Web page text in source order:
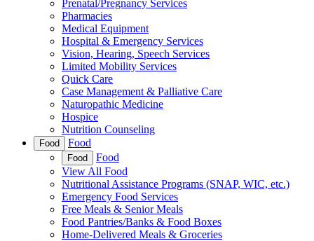
Prenatal/Pregnancy Services
Pharmacies
Medical Equipment
Hospital & Emergency Services
Vision, Hearing, Speech Services
Limited Mobility Services
Quick Care
Case Management & Palliative Care
Naturopathic Medicine
Hospice
Nutrition Counseling
Food Food
Food
Food
View All Food
Nutritional Assistance Programs (SNAP, WIC, etc.)
Emergency Food Services
Free Meals & Senior Meals
Food Pantries/Banks & Food Boxes
Home-Delivered Meals & Groceries